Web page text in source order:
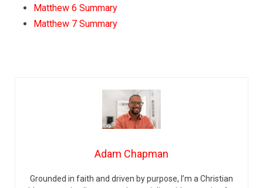
Matthew 6 Summary
Matthew 7 Summary
Adam Chapman
Grounded in faith and driven by purpose, I’m a Christian